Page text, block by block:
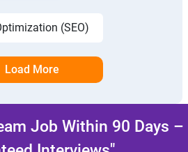
(SEO)
Load More
Job Within 90 Days –